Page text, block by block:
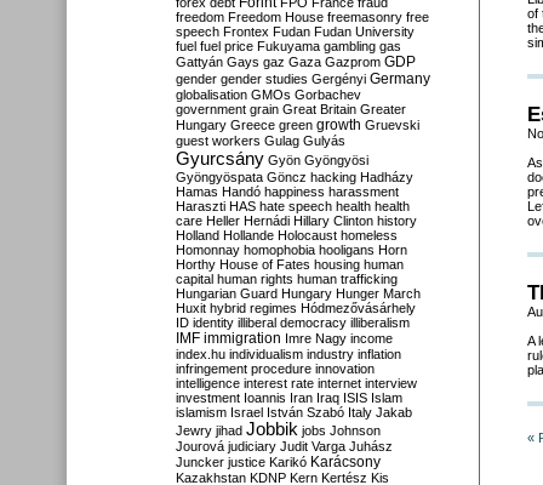
of
A
«
freedom Freedom House freemasonry free
speech Frontex Fudan Fudan University
fuel fuel price Fukuyama gambling gas
Gattyán Gays gaz Gaza Gazprom GDP
gender gender studies Gergényi Germany
globalisation GMOs Gorbachev
government grain Great Britain Greater
Hungary Greece green growth Gruevski
guest workers Gulag Gulyás
Gyurcsány Gyön Gyöngyösi
Gyöngyöspata Göncz hacking Hadházy
Hamas Handó happiness harassment
Haraszti HAS hate speech health health
care Heller Hernádi Hillary Clinton history
Holland Hollande Holocaust homeless
Homonnay homophobia hooligans Horn
Horthy House of Fates housing human
capital human rights human trafficking
Hungarian Guard Hungary Hunger March
Huxit hybrid regimes Hódmezővásárhely
ID identity illiberal democracy illiberalism
IMF immigration Imre Nagy income
index.hu individualism industry inflation
infringement procedure innovation
intelligence interest rate internet interview
investment Ioannis Iran Iraq ISIS Islam
islamism Israel István Szabó Italy Jakab
Jewry jihad Jobbik jobs Johnson
Jourová judiciary Judit Varga Juhász
Juncker justice Karikó Karácsony
Kazakhstan KDNP Kern Kertész Kis